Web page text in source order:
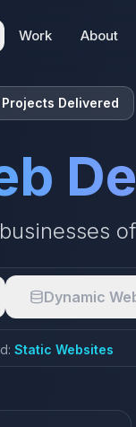
Work About
Delivered
Dynamic
Static Websites